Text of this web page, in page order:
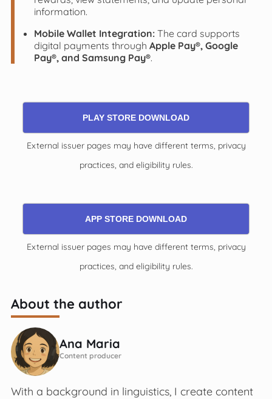
information.
Mobile Wallet Integration:The card supports
digital payments through Apple Pay®, Google
Pay®, and Samsung Pay®.
PLAY STORE DOWNLOAD
External issuer pages may have different terms, privacy
practices, and eligibility rules.
APP STORE DOWNLOAD
External issuer pages may have different terms, privacy
practices, and eligibility rules.
About the author
Ana Maria
Content producer
With a background in linguistics, I create content